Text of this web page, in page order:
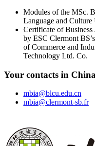
Modules of the MSc.
Language and
Certificate of Business
by ESC Clermont
of Commerce and
Technology Ltd. Co.
Your contacts in
mbia@blcu.edu.cn
mbia@clermont-sb.fr